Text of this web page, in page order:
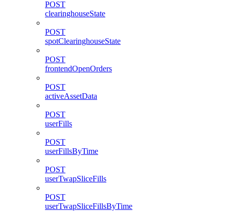
POST
clearinghouseState
POST
spotClearinghouseState
POST
frontendOpenOrders
POST
activeAssetData
POST
userFills
POST
userFillsByTime
POST
userTwapSliceFills
POST
userTwapSliceFillsByTime